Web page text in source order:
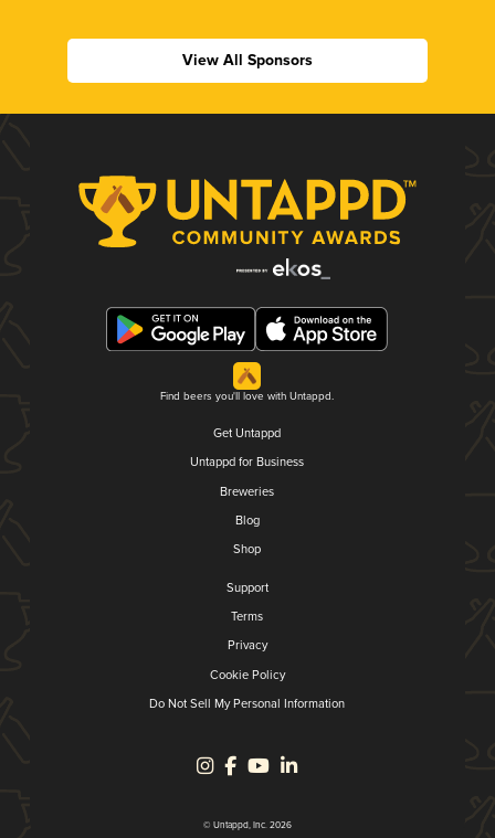
View All Sponsors
Find beers you'll love with Untappd.
Get Untappd
Untappd for Business
Breweries
Blog
Shop
Support
Terms
Privacy
Cookie Policy
Do Not Sell My Personal Information
© Untappd, Inc. 2026